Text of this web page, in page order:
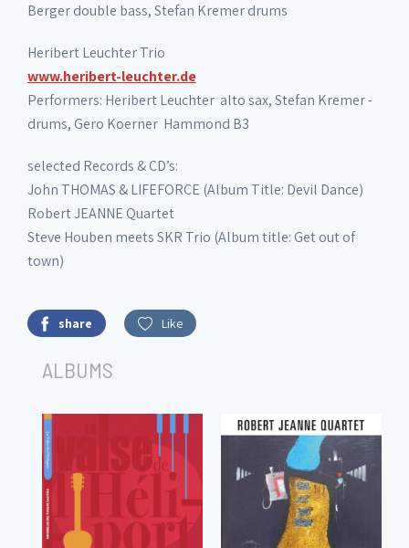
Berger double bass, Stefan Kremer drums
Heribert Leuchter Trio
www.heribert-leuchter.de
Performers: Heribert Leuchter ­ alto sax, Stefan Kremer ­
drums, Gero Koerner ­ Hammond B3
selected Records & CD’s:
John THOMAS & LIFEFORCE (Album Title: Devil Dance)
Robert JEANNE Quartet
Steve Houben meets SKR Trio (Album title: Get out of
town)
share Like
ALBUMS